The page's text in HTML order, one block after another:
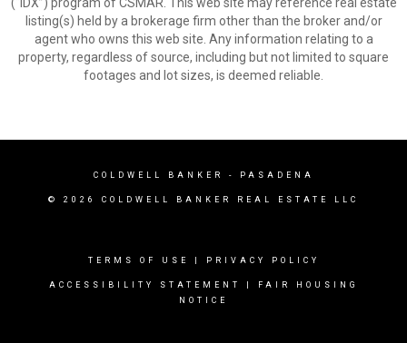
listing(s) held by a brokerage firm other than the broker and/or
agent who owns this web site. Any information relating to a
property, regardless of source, including but not limited to square
footages and lot sizes, is deemed reliable.
COLDWELL BANKER - PASADENA
© 2026 COLDWELL BANKER REAL ESTATE LLC
TERMS OF USE PRIVACY POLICY
ACCESSIBILITY STATEMENT
FAIR HOUSING
NOTICE